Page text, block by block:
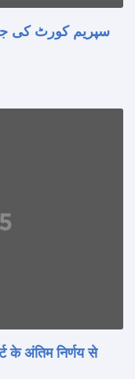
سپریم کورٹ کی
के अंतिम निर्णय से